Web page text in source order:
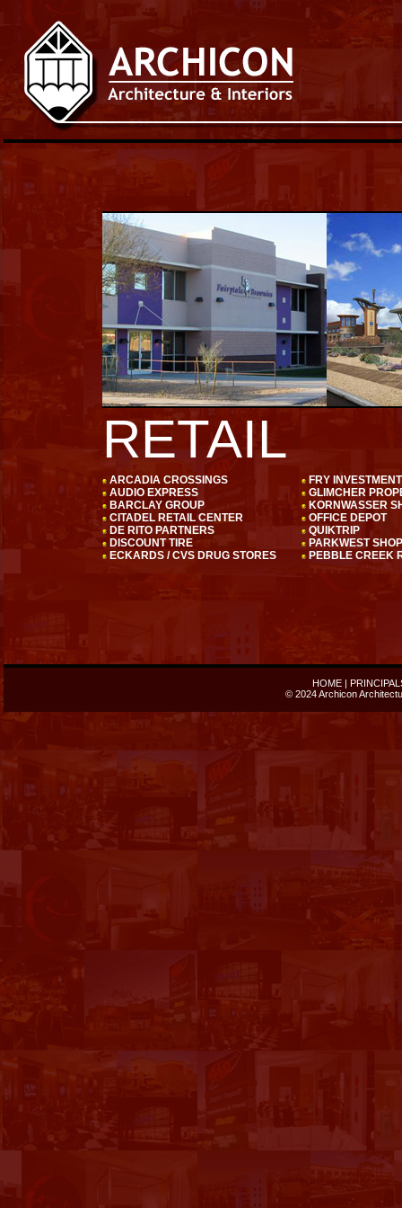
RETAIL
ARCADIA CROSSINGS
FRY
AUDIO EXPRESS
GLIMCHER
BARCLAY GROUP
KORNWASSER
CITADEL RETAIL CENTER
OFFICE DEPOT
DE RITO PARTNERS
QUIKTRIP
DISCOUNT TIRE
PARKWEST
ECKARDS / CVS DRUG STORES
PEBBLE CREEK
HOME |
© 2024 Archicon